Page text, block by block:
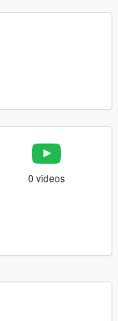
0 videos